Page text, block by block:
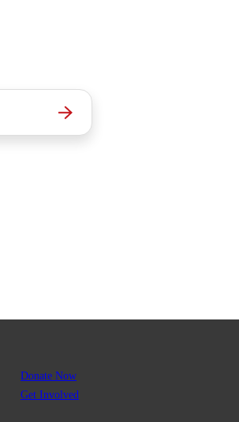
Donate Now
Get Involved